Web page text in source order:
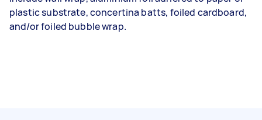
plastic substrate, concertina batts, foiled cardboard,
and/or foiled bubble wrap.